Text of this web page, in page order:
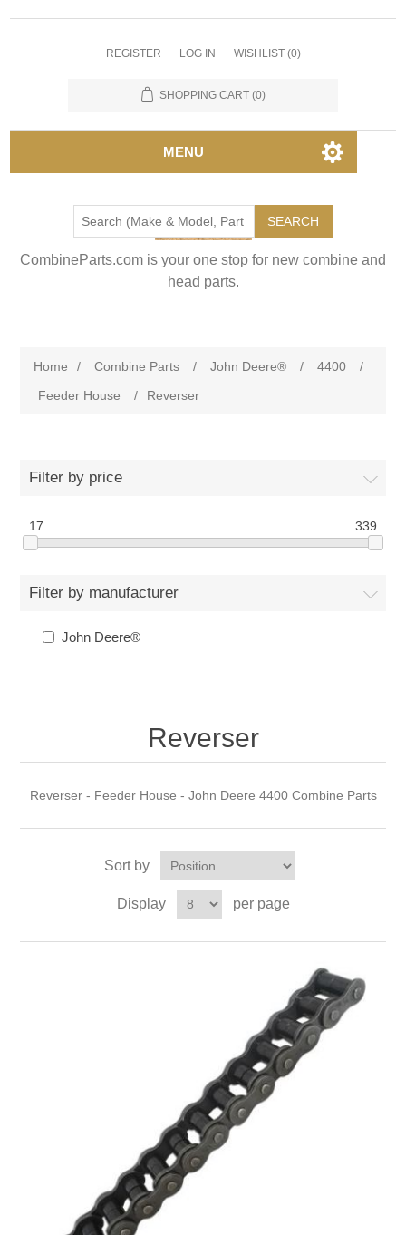
REGISTER LOG IN WISHLIST (0)
SHOPPING CART (0)
MENU
SEARCH
CombineParts.com is your one stop for new combine and
head parts.
Home / Combine Parts / John Deere® / 4400
/
Feeder House
/ Reverser
Filter by price
17 339
Filter by manufacturer
John Deere®
Reverser
Reverser - Feeder House - John Deere 4400 Combine Parts
Sort by
Display per page